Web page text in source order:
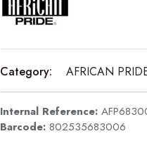
Category: AFRICAN
Internal Reference:
Barcode: 802535683006